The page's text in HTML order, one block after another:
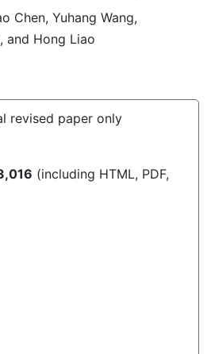
Chen, Yuhang Wang,
, and Hong Liao
revised paper only
(including HTML, PDF,